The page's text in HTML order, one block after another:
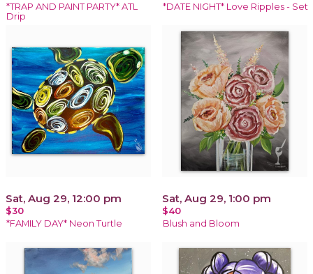
*TRAP AND PAINT PARTY* ATL
Drip
*DATE NIGHT* Love Ripples - Set
Sat, Aug 29, 12:00 pm
$30
*FAMILY DAY* Neon Turtle
Sat, Aug 29, 1:00 pm
$40
Blush and Bloom